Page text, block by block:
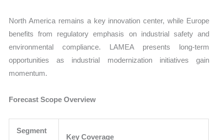
North America remains a key innovation center, while Europe
benefits from regulatory emphasis on industrial safety and
environmental compliance. LAMEA presents long-term
opportunities as industrial modernization initiatives gain
momentum.
Forecast Scope Overview
Segment
Key Coverage